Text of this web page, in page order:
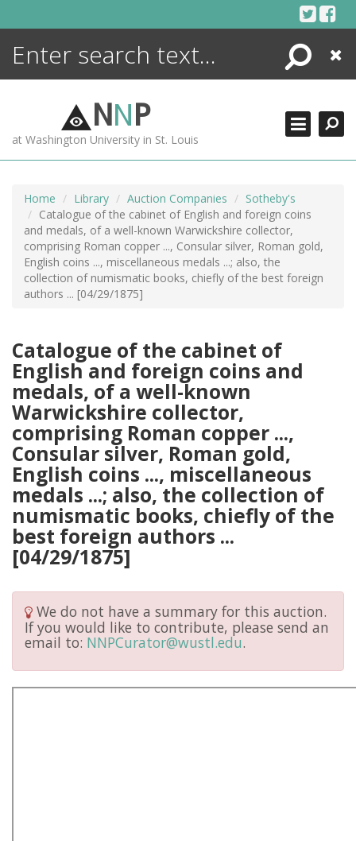
Search
Close
NNP
at Washington University in St. Louis
Home Library Auction Companies
Sotheby's
Catalogue of the cabinet of English and foreign coins
and medals, of a well-known Warwickshire collector,
comprising Roman copper ..., Consular silver, Roman gold,
English coins ..., miscellaneous medals ...; also, the
collection of numismatic books, chiefly of the best foreign
authors ... [04/29/1875]
Catalogue of the cabinet of
English and foreign coins and
medals, of a well-known
Warwickshire collector,
comprising Roman copper ...,
Consular silver, Roman gold,
English coins ..., miscellaneous
medals ...; also, the collection of
numismatic books, chiefly of the
best foreign authors ...
[04/29/1875]
We do not have a summary for this auction.
If you would like to contribute, please send an
email to: NNPCurator@wustl.edu.
ENCYCLOPEDIA
MORE +
ADVANCED SEARCHING